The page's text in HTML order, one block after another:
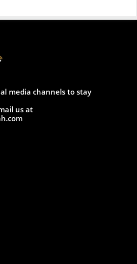
media channels to stay
us at